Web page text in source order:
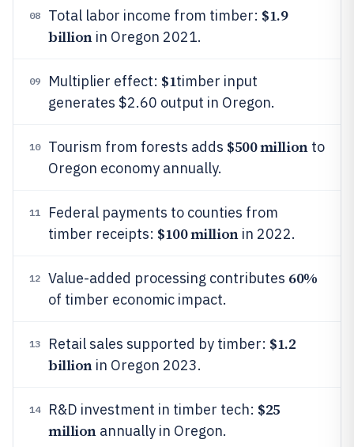
08 Total labor income from timber: $1.9
billionin Oregon 2021.
09 Multiplier effect: $1timber input
generates $2.60 output in Oregon.
10 Tourism from forests adds $500 millionto
Oregon economy annually.
11
Federal payments to counties from
timber receipts: $100 millionin 2022.
12 Value-added processing contributes 60%
of timber economic impact.
13 Retail sales supported by timber: $1.2
billionin Oregon 2023.
14 R&D investment in timber tech: $25
millionannually in Oregon.